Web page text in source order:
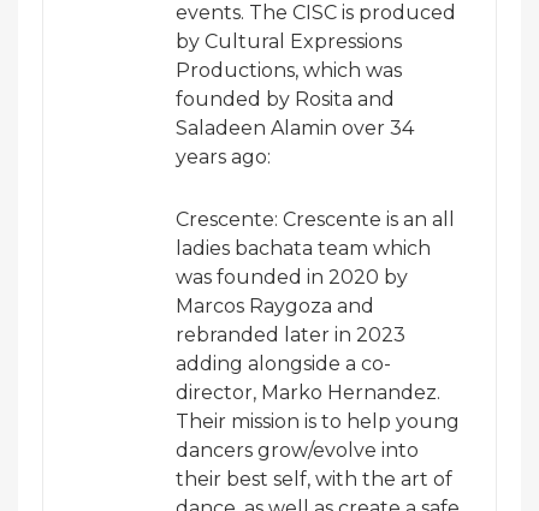
events. The CISC is produced
by Cultural Expressions
Productions, which was
founded by Rosita and
Saladeen Alamin over 34
years ago:
Crescente: Crescente is an all
ladies bachata team which
was founded in 2020 by
Marcos Raygoza and
rebranded later in 2023
adding alongside a co-
director, Marko Hernandez.
Their mission is to help young
dancers grow/evolve into
their best self, with the art of